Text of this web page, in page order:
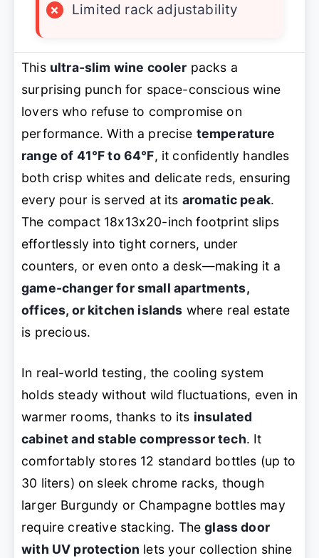
×
Limited rack adjustability
This ultra-slim wine cooler packs a
surprising punch for space-conscious wine
lovers who refuse to compromise on
performance. With a precise temperature
range of 41°F to 64°F, it confidently handles
both crisp whites and delicate reds, ensuring
every pour is served at its aromatic peak.
The compact 18x13x20-inch footprint slips
effortlessly into tight corners, under
counters, or even onto a desk—making it a
game-changer for small apartments,
offices, or kitchen islands where real estate
is precious.
In real-world testing, the cooling system
holds steady without wild fluctuations, even in
warmer rooms, thanks to its insulated
cabinet and stable compressor tech. It
comfortably stores 12 standard bottles (up to
30 liters) on sleek chrome racks, though
larger Burgundy or Champagne bottles may
require creative stacking. Theglass door
with UV protection lets your collection shine